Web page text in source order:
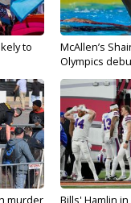
to
McAllen’s
Olympics
murder
Bills' Hamlin